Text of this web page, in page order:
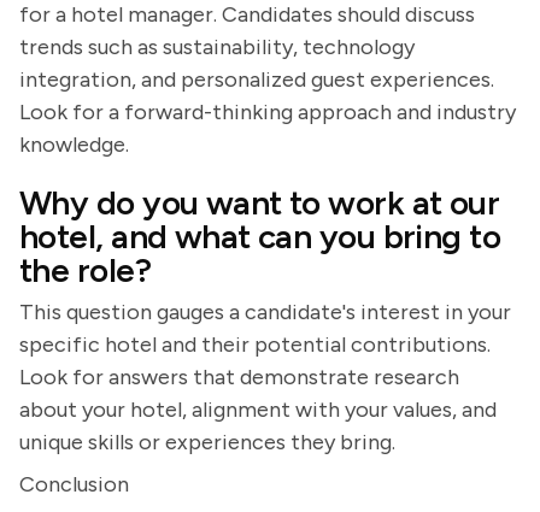
for a hotel manager. Candidates should discuss
trends such as sustainability, technology
integration, and personalized guest experiences.
Look for a forward-thinking approach and industry
knowledge.
Why do you want to work at our
hotel, and what can you bring to
the role?
This question gauges a candidate's interest in your
specific hotel and their potential contributions.
Look for answers that demonstrate research
about your hotel, alignment with your values, and
unique skills or experiences they bring.
Conclusion